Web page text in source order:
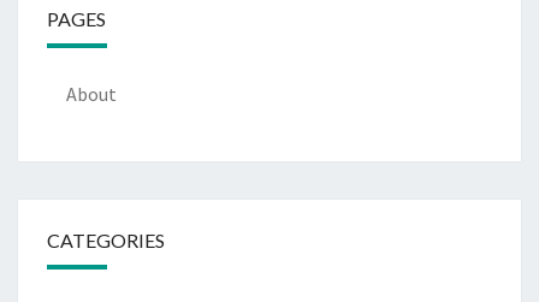
PAGES
About
CATEGORIES